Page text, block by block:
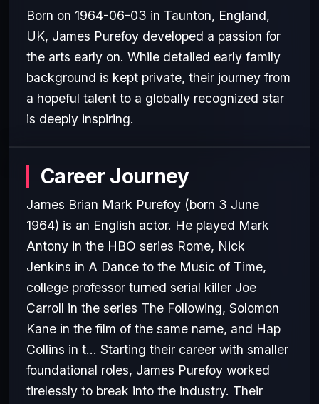
Born on 1964-06-03 in Taunton, England,
UK, James Purefoy developed a passion for
the arts early on. While detailed early family
background is kept private, their journey from
a hopeful talent to a globally recognized star
is deeply inspiring.
Career Journey
James Brian Mark Purefoy (born 3 June
1964) is an English actor. He played Mark
Antony in the HBO series Rome, Nick
Jenkins in A Dance to the Music of Time,
college professor turned serial killer Joe
Carroll in the series The Following, Solomon
Kane in the film of the same name, and Hap
Collins in t... Starting their career with smaller
foundational roles, James Purefoy worked
tirelessly to break into the industry. Their